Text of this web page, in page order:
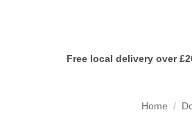
Free local delivery over
Home /